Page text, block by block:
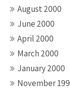
August 2000
June 2000
April 2000
March 2000
January 2000
November